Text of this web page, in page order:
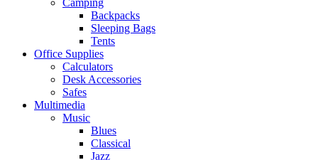
Camping
Backpacks
Sleeping Bags
Tents
Office Supplies
Calculators
Desk Accessories
Safes
Multimedia
Music
Blues
Classical
Jazz